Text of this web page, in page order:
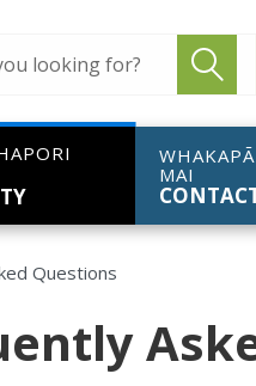
WHAKAPĀ
MAI
Questions